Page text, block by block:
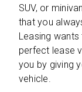
SUV, or
that you
Leasing
perfect lease
you by giving
vehicle.